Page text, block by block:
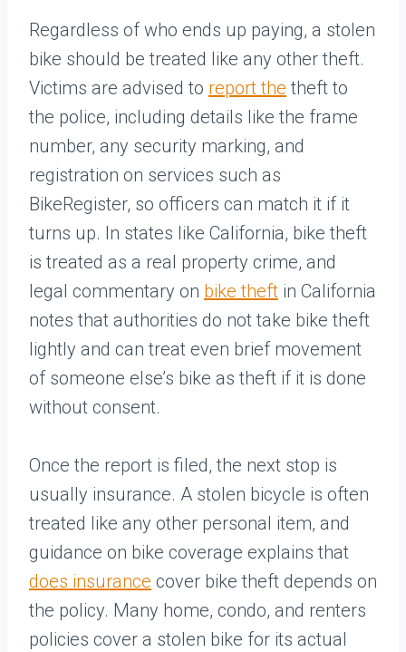
Regardless of who ends up paying, a stolen
bike should be treated like any other theft.
Victims are advised to report the theft to
the police, including details like the frame
number, any security marking, and
registration on services such as
BikeRegister, so officers can match it if it
turns up. In states like California, bike theft
is treated as a real property crime, and
legal commentary on bike theft in California
notes that authorities do not take bike theft
lightly and can treat even brief movement
of someone else’s bike as theft if it is done
without consent.
Once the report is filed, the next stop is
usually insurance. A stolen bicycle is often
treated like any other personal item, and
guidance on bike coverage explains that
does insurance cover bike theft depends on
the policy. Many home, condo, and renters
policies cover a stolen bike for its actual